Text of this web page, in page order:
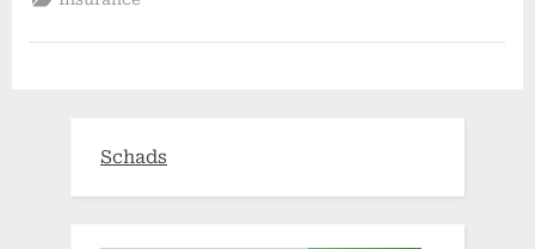
Health
Schads